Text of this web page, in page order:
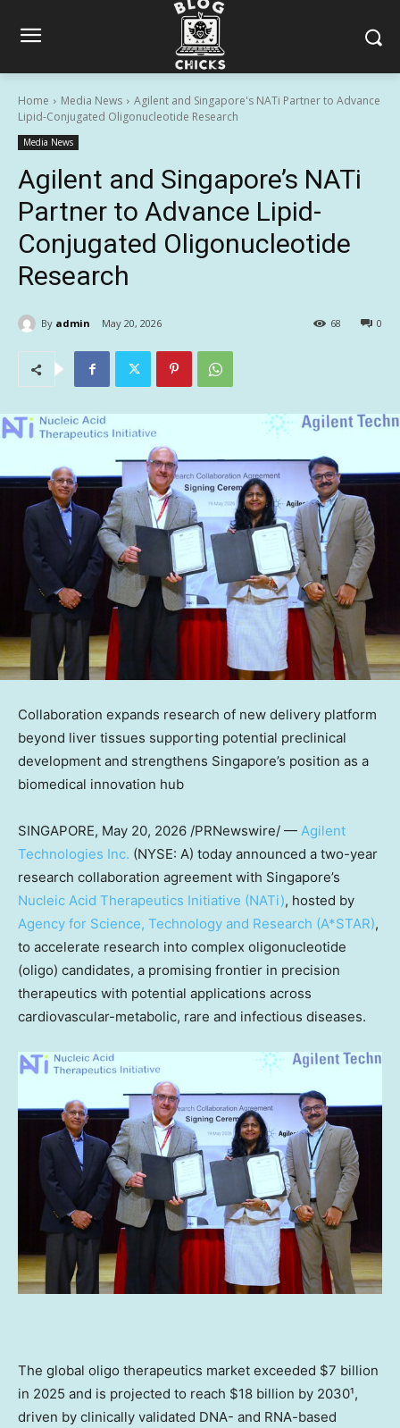
Home Media News
Agilent and Singapore's NATi Partner to Advance
Lipid-Conjugated Oligonucleotide Research
Media News
Agilent and Singapore’s NATi
Partner to Advance Lipid-
Conjugated Oligonucleotide
Research
By admin May 20, 2026 0
68
Collaboration expands research of new delivery platform
beyond liver tissues supporting potential preclinical
development and strengthens Singapore’s position as a
biomedical innovation hub
SINGAPORE, May 20, 2026 /PRNewswire/ — Agilent
Technologies Inc. (NYSE: A) today announced a two-year
research collaboration agreement with Singapore’s
Nucleic Acid Therapeutics Initiative (NATi), hosted by
Agency for Science, Technology and Research (A*STAR),
to accelerate research into complex oligonucleotide
(oligo) candidates, a promising frontier in precision
therapeutics with potential applications across
cardiovascular-metabolic, rare and infectious diseases.
The global oligo therapeutics market exceeded $7 billion
in 2025 and is projected to reach $18 billion by 2030¹,
driven by clinically validated DNA- and RNA-based